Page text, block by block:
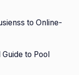
to Online-
to Pool